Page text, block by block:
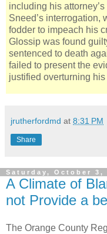
including his
Sneed’s interrogation,
fodder to impeach his
Glossip was found
sentenced to death
failed to present the
justified overturning
jrutherfordmd at 8:31 PM
Share
Saturday, October 3,
A Climate of
not Provide a
The Orange County